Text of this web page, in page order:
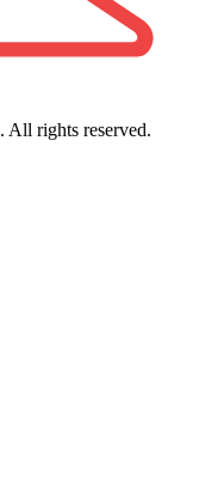
. All rights reserved.